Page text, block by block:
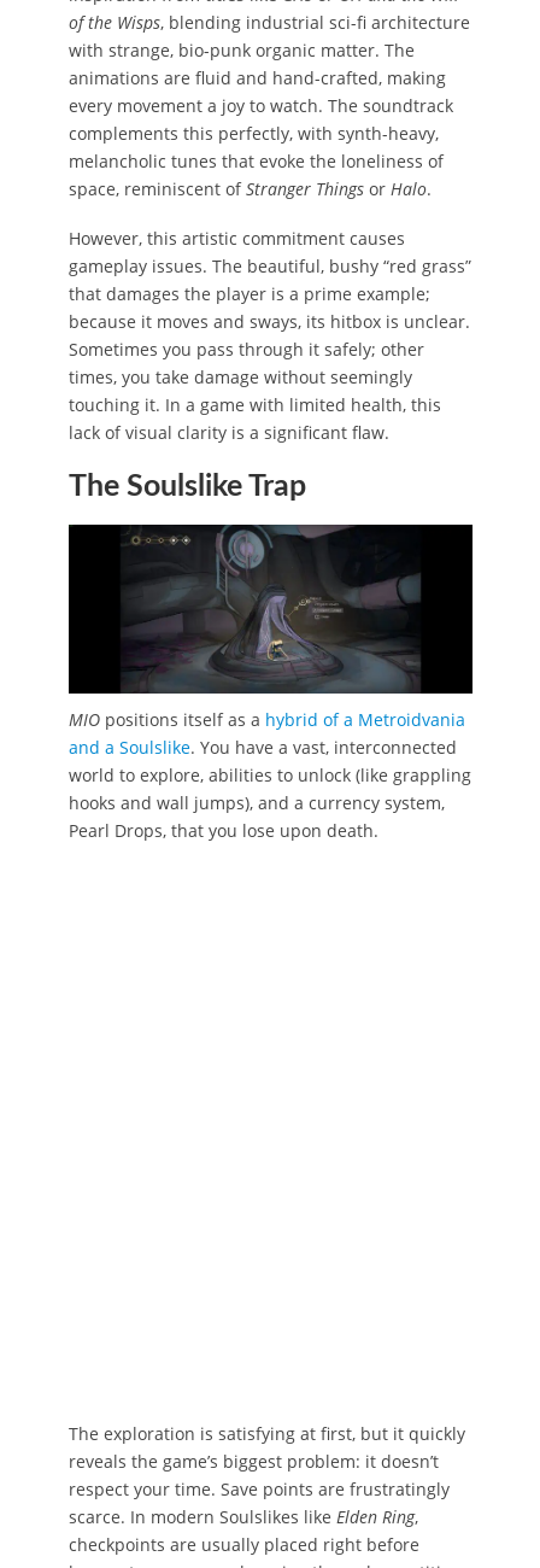
of the Wisps, blending industrial sci-fi architecture
with strange, bio-punk organic matter. The
animations are fluid and hand-crafted, making
every movement a joy to watch. The soundtrack
complements this perfectly, with synth-heavy,
melancholic tunes that evoke the loneliness of
space, reminiscent ofStranger Thingsor Halo.
However, this artistic commitment causes
gameplay issues. The beautiful, bushy “red grass”
that damages the player is a prime example;
because it moves and sways, its hitbox is unclear.
Sometimes you pass through it safely; other
times, you take damage without seemingly
touching it. In a game with limited health, this
lack of visual clarity is a significant flaw.
The Soulslike Trap
MIOpositions itself as a hybrid of a Metroidvania
and a Soulslike. You have a vast, interconnected
world to explore, abilities to unlock (like grappling
hooks and wall jumps), and a currency system,
Pearl Drops, that you lose upon death.
The exploration is satisfying at first, but it quickly
reveals the game’s biggest problem: it doesn’t
respect your time. Save points are frustratingly
scarce. In modern Soulslikes like Elden Ring,
checkpoints are usually placed right before